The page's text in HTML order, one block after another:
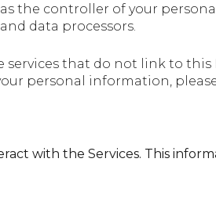
the controller of your
data processors.
services that do not link to
personal information,
with the Services. This